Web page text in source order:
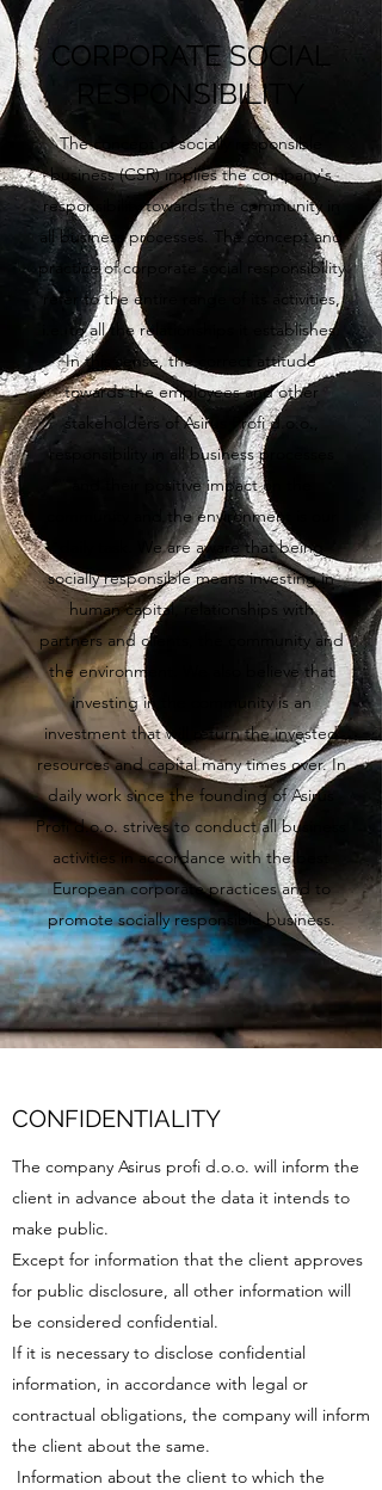
CORPORATE SOCIAL
RESPONSIBILITY
The concept of socially responsible
business (CSR) implies the company's
responsibility towards the community in
all business processes. The concept and
practice of corporate social responsibility
refer to the entire range of its activities,
i.e. to all the relationships it establishes.
In this sense, the correct attitude
towards the employees and other
stakeholders of Asirus Profi d.o.o.,
responsibility in all business processes
and their positive impact on the
community and the environment is our
daily task. We are aware that being
socially responsible means investing in
human capital, relationships with
partners and clients, the community and
the environment. We also believe that
investing in the community is an
investment that will return the invested
resources and capital many times over. In
daily work since the founding of Asirus
Profi d.o.o. strives to conduct all business
activities in accordance with the best
European corporate practices and to
promote socially responsible business.
CONFIDENTIALITY
The company Asirus profi d.o.o. will inform the
client in advance about the data it intends to
make public.
Except for information that the client approves
for public disclosure, all other information will
be considered confidential.
If it is necessary to disclose confidential
information, in accordance with legal or
contractual obligations, the company will inform
the client about the same.
Information about the client to which the